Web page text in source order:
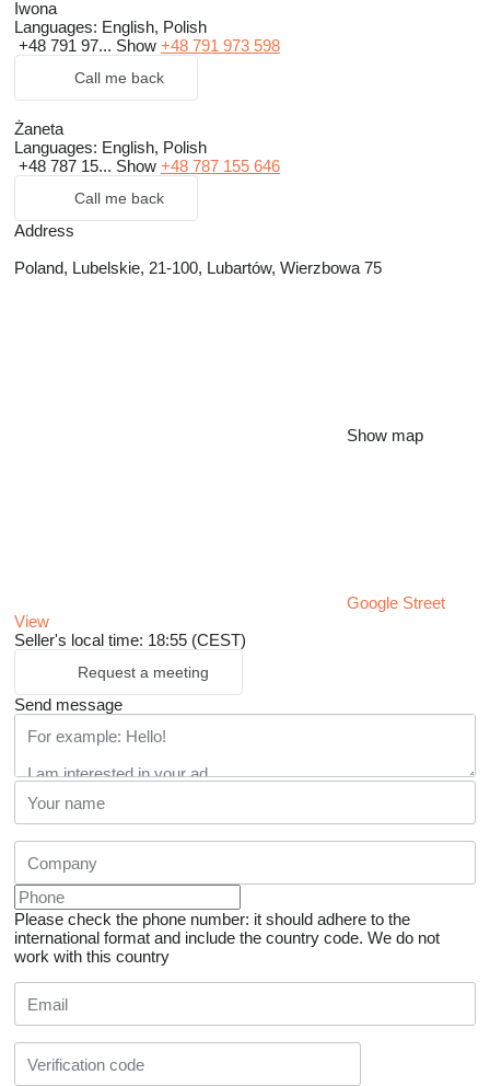
Iwona
Languages: English, Polish
+48 791 97... Show +48 791 973 598
Call me back
Żaneta
Languages: English, Polish
+48 787 15... Show +48 787 155 646
Call me back
Address
Poland, Lubelskie, 21-100, Lubartów, Wierzbowa 75
Show map
Google Street
View
Seller's local time: 18:55 (CEST)
Request a meeting
Send message
Please check the phone number: it should adhere to the
international format and include the country code. We do not
work with this country